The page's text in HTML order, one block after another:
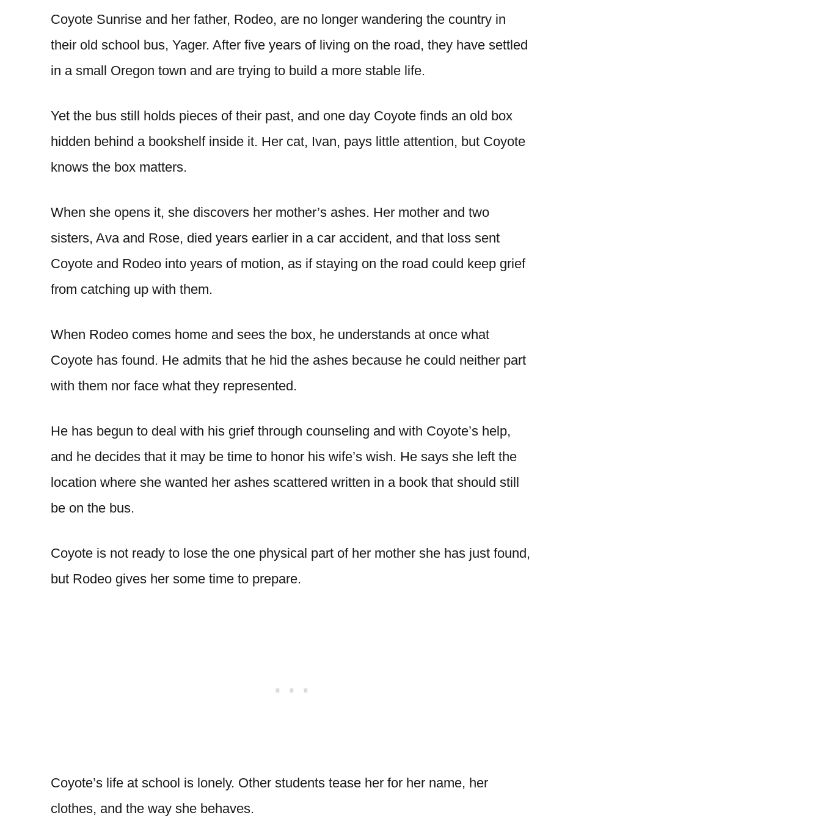
Coyote Sunrise and her father, Rodeo, are no longer wandering the country in
their old school bus, Yager. After five years of living on the road, they have settled
in a small Oregon town and are trying to build a more stable life.
Yet the bus still holds pieces of their past, and one day Coyote finds an old box
hidden behind a bookshelf inside it. Her cat, Ivan, pays little attention, but Coyote
knows the box matters.
When she opens it, she discovers her mother’s ashes. Her mother and two
sisters, Ava and Rose, died years earlier in a car accident, and that loss sent
Coyote and Rodeo into years of motion, as if staying on the road could keep grief
from catching up with them.
When Rodeo comes home and sees the box, he understands at once what
Coyote has found. He admits that he hid the ashes because he could neither part
with them nor face what they represented.
He has begun to deal with his grief through counseling and with Coyote’s help,
and he decides that it may be time to honor his wife’s wish. He says she left the
location where she wanted her ashes scattered written in a book that should still
be on the bus.
Coyote is not ready to lose the one physical part of her mother she has just found,
but Rodeo gives her some time to prepare.
Coyote’s life at school is lonely. Other students tease her for her name, her
clothes, and the way she behaves.